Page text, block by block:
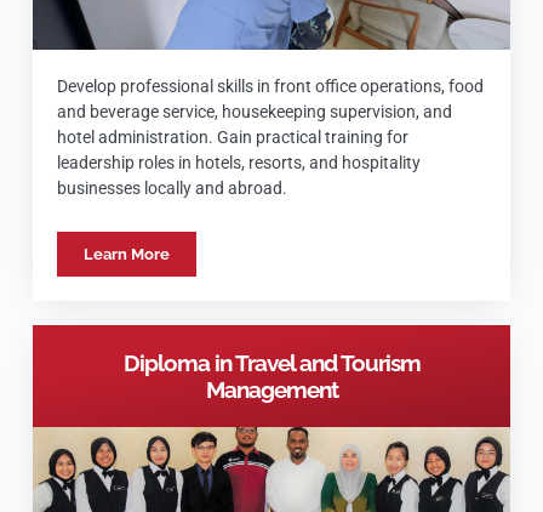
Develop professional skills in front office operations, food
and beverage service, housekeeping supervision, and
hotel administration. Gain practical training for
leadership roles in hotels, resorts, and hospitality
businesses locally and abroad.
Learn More
Diploma in Travel and Tourism
Management